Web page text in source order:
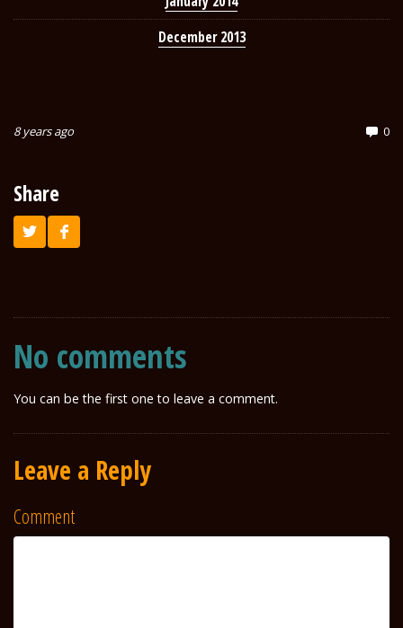
December 2013
8 years ago 0
Share
No comments
You can be the first one to leave a comment.
Leave a Reply
Comment